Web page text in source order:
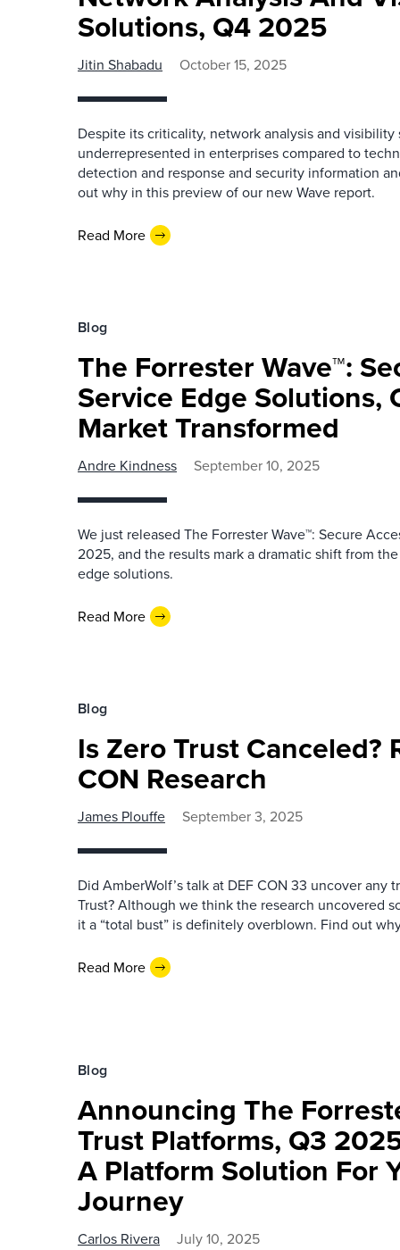
Solutions, Q4 2025
Jitin Shabadu October 15, 2025
Despite its criticality, network analysis and
underrepresented in enterprises compared to
detection and response and security information
out why in this preview of our new Wave report.
Read More
Blog
The Forrester Wave™:
Service Edge
Market Transformed
Andre Kindness September 10, 2025
We just released The Forrester Wave™: Secure
2025, and the results mark a dramatic shift from
edge solutions.
Read More
Blog
Is Zero Trust Canceled?
CON Research
James Plouffe September 3, 2025
Did AmberWolf’s talk at DEF CON 33 uncover any
Trust? Although we think the research uncovered
it a “total bust” is definitely overblown. Find out
Read More
Blog
Announcing The
Trust Platforms, Q3
A Platform Solution For
Journey
Carlos Rivera July 10, 2025